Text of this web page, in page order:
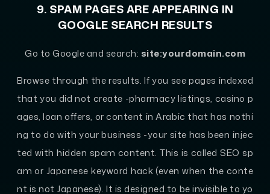
9. SPAM PAGES ARE APPEARING IN
GOOGLE SEARCH RESULTS
Go to Google and search: site:yourdomain.com
Browse through the results. If you see pages indexed
that you did not create -pharmacy listings, casino p
ages, loan offers, or content in Arabic that has nothi
ng to do with your business -your site has been injec
ted with hidden spam content. This is called SEO sp
am or Japanese keyword hack (even when the conte
nt is not Japanese). It is designed to be invisible to yo